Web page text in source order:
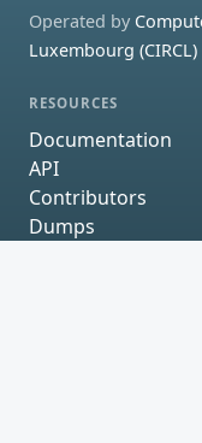
Operated by
Luxembourg (CIRCL)
RESOURCES
Documentation
API
Contributors
Dumps